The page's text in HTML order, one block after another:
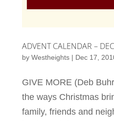
ADVENT CALENDAR –
by Westheights| Dec 17,
GIVE MORE (Deb
the ways Christmas
family, friends and